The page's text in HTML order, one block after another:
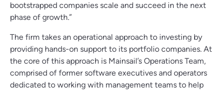
bootstrapped companies scale and succeed in the next
phase of growth.”
The firm takes an operational approach to investing by
providing hands-on support to its portfolio companies. At
the core of this approach is Mainsail’s Operations Team,
comprised of former software executives and operators
dedicated to working with management teams to help